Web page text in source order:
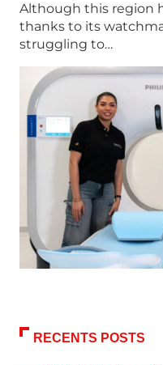
Although this region
thanks to its
struggling to…
RECENTS POSTS